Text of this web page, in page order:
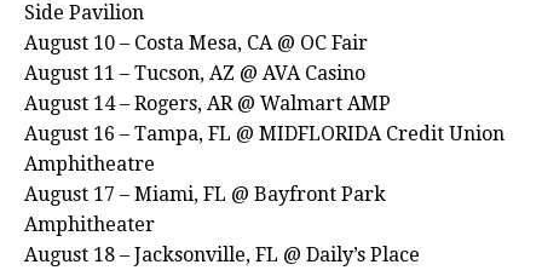
Side Pavilion
August 10 – Costa Mesa, CA @ OC Fair
August 11 – Tucson, AZ @ AVA Casino
August 14 – Rogers, AR @ Walmart AMP
August 16 – Tampa, FL @ MIDFLORIDA Credit Union
Amphitheatre
August 17 – Miami, FL @ Bayfront Park
Amphitheater
August 18 – Jacksonville, FL @ Daily’s Place